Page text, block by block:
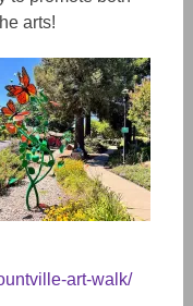
arts!
art-walk/